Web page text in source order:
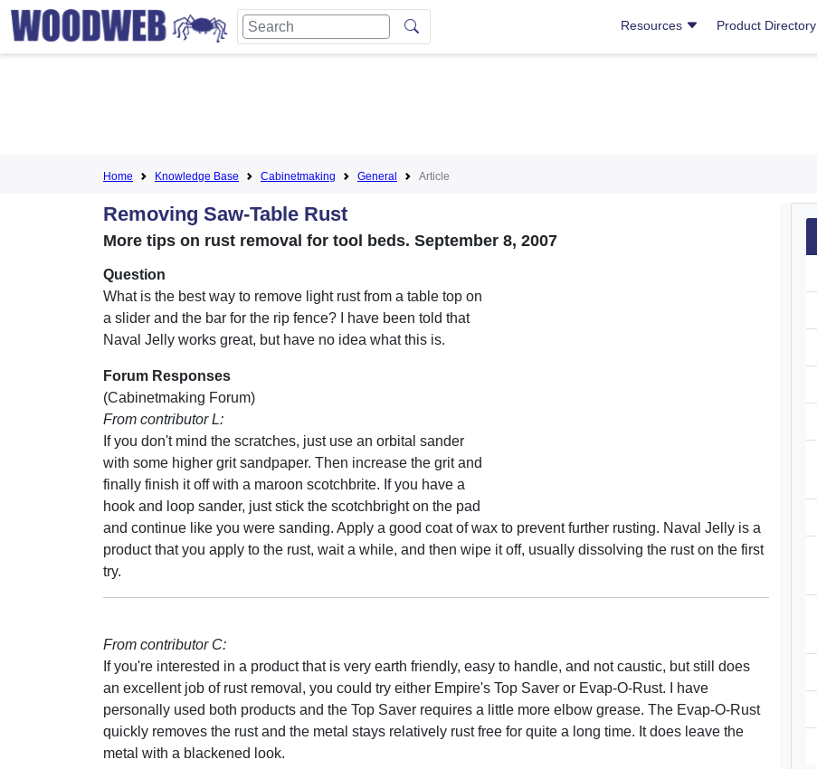
Resources Product Directory
Home Knowledge Base Cabinetmaking General Article
Removing Saw-Table Rust
More tips on rust removal for tool beds. September 8, 2007
Question
What is the best way to remove light rust from a table top on
a slider and the bar for the rip fence? I have been told that
Naval Jelly works great, but have no idea what this is.
Forum Responses
(Cabinetmaking Forum)
From contributor L:
If you don't mind the scratches, just use an orbital sander
with some higher grit sandpaper. Then increase the grit and
finally finish it off with a maroon scotchbrite. If you have a
hook and loop sander, just stick the scotchbright on the pad
and continue like you were sanding. Apply a good coat of wax to prevent further rusting. Naval Jelly is a
product that you apply to the rust, wait a while, and then wipe it off, usually dissolving the rust on the first
try.
From contributor C:
If you're interested in a product that is very earth friendly, easy to handle, and not caustic, but still does
an excellent job of rust removal, you could try either Empire's Top Saver or Evap-O-Rust. I have
personally used both products and the Top Saver requires a little more elbow grease. The Evap-O-Rust
quickly removes the rust and the metal stays relatively rust free for quite a long time. It does leave the
metal with a blackened look.